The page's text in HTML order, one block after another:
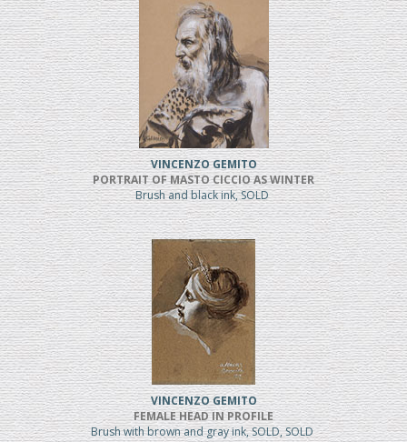
VINCENZO GEMITO
PORTRAIT OF MASTO CICCIO AS WINTER
Brush and black ink, SOLD
VINCENZO GEMITO
FEMALE HEAD IN PROFILE
Brush with brown and gray ink, SOLD, SOLD